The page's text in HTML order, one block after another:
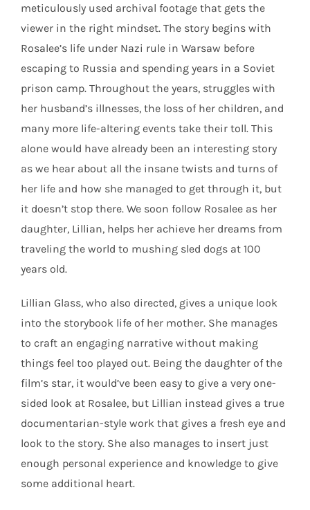
meticulously used archival footage that gets the
viewer in the right mindset. The story begins with
Rosalee’s life under Nazi rule in Warsaw before
escaping to Russia and spending years in a Soviet
prison camp. Throughout the years, struggles with
her husband’s illnesses, the loss of her children, and
many more life-altering events take their toll. This
alone would have already been an interesting story
as we hear about all the insane twists and turns of
her life and how she managed to get through it, but
it doesn’t stop there. We soon follow Rosalee as her
daughter, Lillian, helps her achieve her dreams from
traveling the world to mushing sled dogs at 100
years old.
Lillian Glass, who also directed, gives a unique look
into the storybook life of her mother. She manages
to craft an engaging narrative without making
things feel too played out. Being the daughter of the
film’s star, it would’ve been easy to give a very one-
sided look at Rosalee, but Lillian instead gives a true
documentarian-style work that gives a fresh eye and
look to the story. She also manages to insert just
enough personal experience and knowledge to give
some additional heart.